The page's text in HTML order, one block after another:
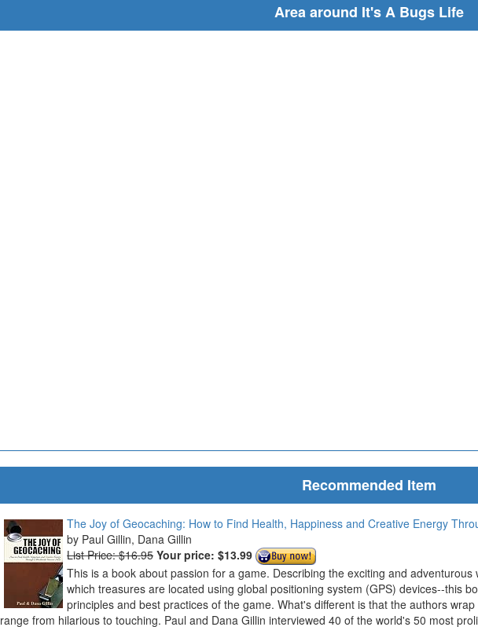
Area around It's A Bugs Life
Recommended Item
The Joy of Geocaching: How to Find Health, Happiness and Creative Energy
Paul Gillin, Dana Gillin
List Price: $16.95 Your price: $13.99
This is a book about passion for a game. Describing the exciting and
which treasures are located using global positioning system (GPS) devices--this
principles and best practices of the game. What's different is that the authors
range from hilarious to touching. Paul and Dana Gillin interviewed 40 of the world's 50 most